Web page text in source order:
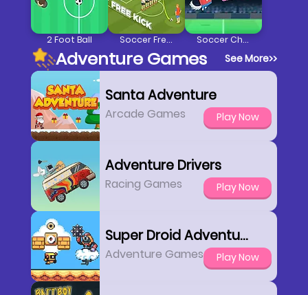
2 Foot Ball Soccer Free Kick Soccer Champ
Adventure Games See More>>
Santa Adventure
Arcade Games Play Now
Adventure Drivers
Racing Games Play Now
Super Droid Adventure
Adventure Games Play Now